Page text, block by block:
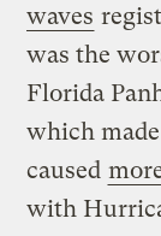
waves
was the
Florida
which
caused
with